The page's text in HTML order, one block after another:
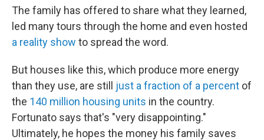
The family has offered to share what they learned,
led many tours through the home and even hosted
a reality show to spread the word.
But houses like this, which produce more energy
than they use, are still just a fraction of a percent of
the 140 million housing units in the country.
Fortunato says that's "very disappointing."
Ultimately, he hopes the money his family saves